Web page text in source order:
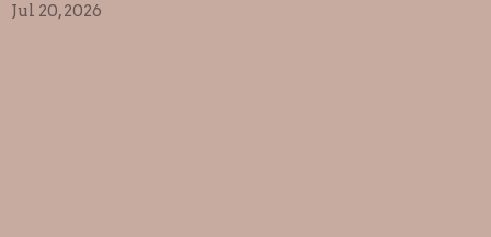
Jul 20, 2026